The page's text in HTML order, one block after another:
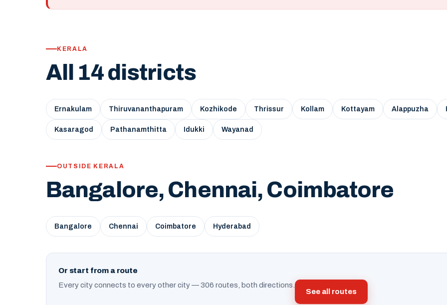
KERALA
All 14 districts
Ernakulam Thiruvananthapuram Kozhikode Thrissur Kollam Kottayam Alappuzha
Kasaragod Pathanamthitta Idukki Wayanad
OUTSIDE KERALA
Bangalore, Chennai, Coimbatore
Bangalore Chennai Coimbatore Hyderabad
Or start from a route
Every city connects to every other city — 306 routes, both directions.
See all routes